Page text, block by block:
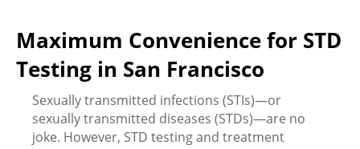
Maximum Convenience for STD
Testing in San Francisco
Sexually transmitted infections (STIs)—or
sexually transmitted diseases (STDs)—are no
joke. However, STD testing and treatment